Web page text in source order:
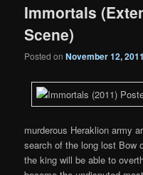
Immortals
Scene)
Posted onNovember 12, 2011
murderous Heraklion army
search of the long lost Bow
the king will be able to